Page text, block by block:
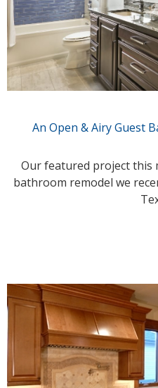
An Open & Airy Guest
Our featured project this
bathroom remodel we